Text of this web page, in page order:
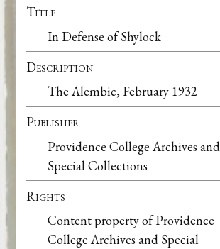
Title
In Defense of Shylock
Description
The Alembic, February 1932
Publisher
Providence College Archives and
Special Collections
Rights
Content property of Providence
College Archives and Special